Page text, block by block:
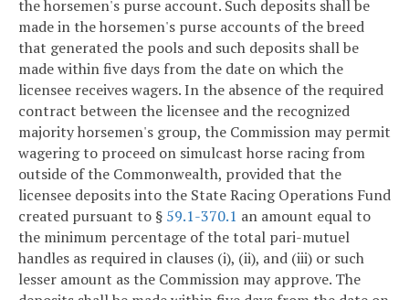
the horsemen's purse account. Such deposits shall be
made in the horsemen's purse accounts of the breed
that generated the pools and such deposits shall be
made within five days from the date on which the
licensee receives wagers. In the absence of the required
contract between the licensee and the recognized
majority horsemen's group, the Commission may permit
wagering to proceed on simulcast horse racing from
outside of the Commonwealth, provided that the
licensee deposits into the State Racing Operations Fund
created pursuant to § 59.1-370.1 an amount equal to
the minimum percentage of the total pari-mutuel
handles as required in clauses (i), (ii), and (iii) or such
lesser amount as the Commission may approve. The